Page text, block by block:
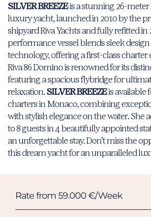
SILVER BREEZEis a stunning 26-meter
luxury yacht, launched in 2010 by the
shipyard Riva Yachts and fully refitted in
performance vessel blends sleek
technology, offering a first-class charter
Riva 86 Domino is renowned for its
featuring a spacious flybridge for
relaxation.SILVER BREEZEis available
charters in Monaco, combining
with stylish elegance on the water. She
to 8 guests in 4 beautifully appointed
an unforgettable stay. Don’t miss the
this dream yacht for an unparalleled
Rate from 59.000 €/Week